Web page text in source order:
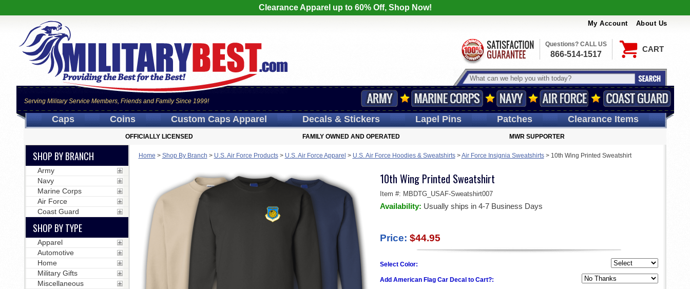
Clearance Apparel up to 60% Off, Shop Now!
My Account About Us
CART
Serving Military Service Members, Friends and Family Since 1999!
Questions? CALL US
866-514-1517
Caps Coins Custom CapsApparel Decals& Stickers LapelPins Patches Clearance Items
OFFICIALLY LICENSED FAMILY OWNED AND OPERATED MWR SUPPORTER
Home > Shop By Branch > U.S. Air Force Products> U.S. Air Force Apparel > U.S. Air Force Hoodies & Sweatshirts>Air Force Insignia Sweatshirts> 10th Wing Printed Sweatshirt
10th Wing Printed Sweatshirt
Item #: MBDTG_USAF-Sweatshirt007
Availability: Usually ships in 4-7 Business Days
Price: $44.95
Select Color:
Add American Flag Car Decal to Cart?:
SHOP BY BRANCH
Army
Navy
Marine Corps
Air Force
Coast Guard
SHOP BY TYPE
Apparel
Automotive
Home
Military Gifts
Miscellaneous